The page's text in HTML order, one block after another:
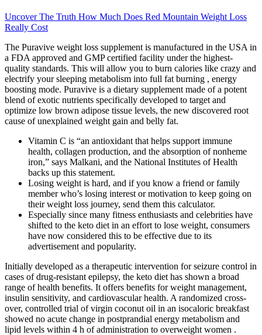
Uncover The Truth How Much Does Red Mountain Weight Loss
Really Cost
The Puravive weight loss supplement is manufactured in the USA in
a FDA approved and GMP certified facility under the highest-
quality standards. This will allow you to burn calories like crazy and
electrify your sleeping metabolism into full fat burning , energy
boosting mode. Puravive is a dietary supplement made of a potent
blend of exotic nutrients specifically developed to target and
optimize low brown adipose tissue levels, the new discovered root
cause of unexplained weight gain and belly fat.
Vitamin C is “an antioxidant that helps support immune
health, collagen production, and the absorption of nonheme
iron,” says Malkani, and the National Institutes of Health
backs up this statement.
Losing weight is hard, and if you know a friend or family
member who’s losing interest or motivation to keep going on
their weight loss journey, send them this calculator.
Especially since many fitness enthusiasts and celebrities have
shifted to the keto diet in an effort to lose weight, consumers
have now considered this to be effective due to its
advertisement and popularity.
Initially developed as a therapeutic intervention for seizure control in
cases of drug-resistant epilepsy, the keto diet has shown a broad
range of health benefits. It offers benefits for weight management,
insulin sensitivity, and cardiovascular health. A randomized cross-
over, controlled trial of virgin coconut oil in an isocaloric breakfast
showed no acute change in postprandial energy metabolism and
lipid levels within 4 h of administration to overweight women .